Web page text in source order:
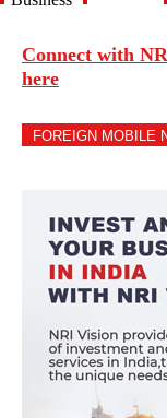
Connect with
here
FOREIGN MOBILE